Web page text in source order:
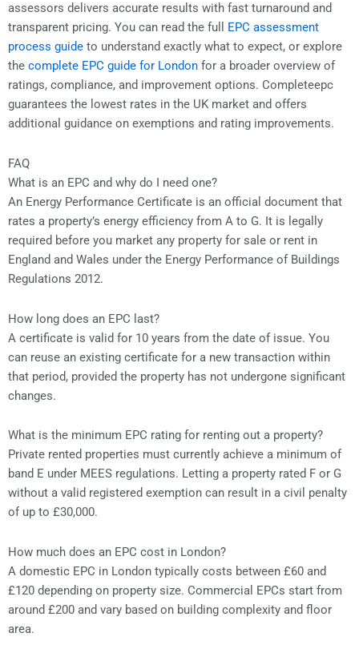
assessors delivers accurate results with fast turnaround and
transparent pricing. You can read the full
EPC assessment
process guide to understand exactly what to expect, or explore
the complete EPC guide for London for a broader overview of
ratings, compliance, and improvement options. Completeepc
guarantees the lowest rates in the UK market and offers
additional guidance on exemptions and rating improvements.
FAQ
What is an EPC and why do I need one?
An Energy Performance Certificate is an official document that
rates a property’s energy efficiency from A to G. It is legally
required before you market any property for sale or rent in
England and Wales under the Energy Performance of Buildings
Regulations 2012.
How long does an EPC last?
A certificate is valid for 10 years from the date of issue. You
can reuse an existing certificate for a new transaction within
that period, provided the property has not undergone significant
changes.
What is the minimum EPC rating for renting out a property?
Private rented properties must currently achieve a minimum of
band E under MEES regulations. Letting a property rated F or G
without a valid registered exemption can result in a civil penalty
of up to £30,000.
How much does an EPC cost in London?
A domestic EPC in London typically costs between £60 and
£120 depending on property size. Commercial EPCs start from
around £200 and vary based on building complexity and floor
area.